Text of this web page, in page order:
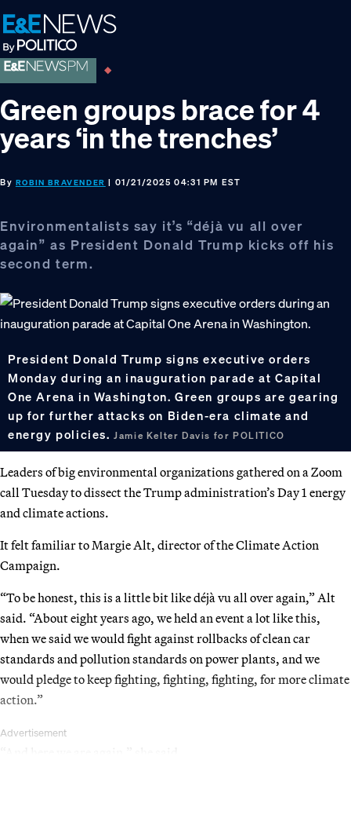
Skip
to
primary
navigation
Skip
to
main
content
Skip
to
footer
Green groups brace for 4
years ‘in the trenches’
By ROBIN BRAVENDER | 01/21/2025 04:31 PM EST
Environmentalists say it’s “déjà vu all over
again” as President Donald Trump kicks off his
second term.
President Donald Trump signs executive orders
Monday during an inauguration parade at Capital
One Arena in Washington. Green groups are gearing
up for further attacks on Biden-era climate and
energy policies.Jamie Kelter Davis for POLITICO
Leaders of big environmental organizations gathered on a Zoom
call Tuesday to dissect the Trump administration’s Day 1 energy
and climate actions.
It felt familiar to Margie Alt, director of the Climate Action
Campaign.
“To be honest, this is a little bit like déjà vu all over again,” Alt
said. “About eight years ago, we held an event a lot like this,
when we said we would fight against rollbacks of clean car
standards and pollution standards on power plants, and we
would pledge to keep fighting, fighting, fighting, for more climate
action.”
Advertisement